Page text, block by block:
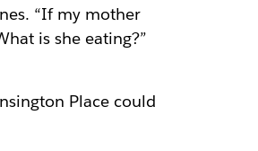
“If my mother
is she eating?”
Place could